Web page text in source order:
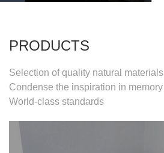
PRODUCTS
Selection of quality natural materials
Condense the inspiration in memory
World-class standards